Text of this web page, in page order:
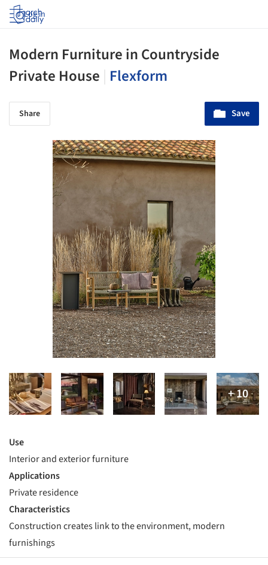
Log in
Modern Furniture in Countryside
Private House Flexform
Share Save
Use
Interior and exterior furniture
Applications
Private residence
Characteristics
Construction creates link to the environment, modern
furnishings